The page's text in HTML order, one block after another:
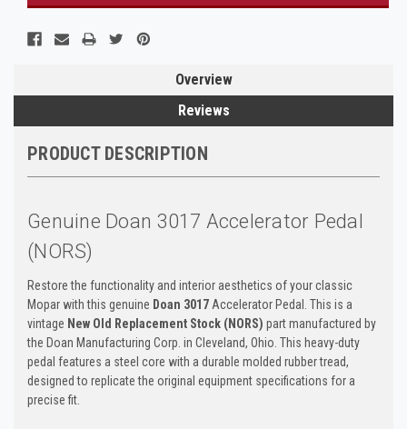
Overview
Reviews
PRODUCT DESCRIPTION
Genuine Doan 3017 Accelerator Pedal
(NORS)
Restore the functionality and interior aesthetics of your classic
Mopar with this genuine Doan 3017 Accelerator Pedal. This is a
vintage New Old Replacement Stock (NORS) part manufactured by
the Doan Manufacturing Corp. in Cleveland, Ohio. This heavy-duty
pedal features a steel core with a durable molded rubber tread,
designed to replicate the original equipment specifications for a
precise fit.